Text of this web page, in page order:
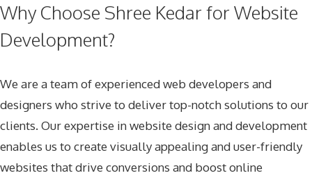
Why Choose Shree Kedar for Website
Development?
We are a team of experienced web developers and
designers who strive to deliver top-notch solutions to our
clients. Our expertise in website design and development
enables us to create visually appealing and user-friendly
websites that drive conversions and boost online